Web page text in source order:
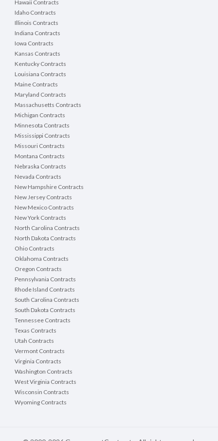
Hawaii Contracts
Idaho Contracts
Illinois Contracts
Indiana Contracts
Iowa Contracts
Kansas Contracts
Kentucky Contracts
Louisiana Contracts
Maine Contracts
Maryland Contracts
Massachusetts Contracts
Michigan Contracts
Minnesota Contracts
Mississippi Contracts
Missouri Contracts
Montana Contracts
Nebraska Contracts
Nevada Contracts
New Hampshire Contracts
New Jersey Contracts
New Mexico Contracts
New York Contracts
North Carolina Contracts
North Dakota Contracts
Ohio Contracts
Oklahoma Contracts
Oregon Contracts
Pennsylvania Contracts
Rhode Island Contracts
South Carolina Contracts
South Dakota Contracts
Tennessee Contracts
Texas Contracts
Utah Contracts
Vermont Contracts
Virginia Contracts
Washington Contracts
West Virginia Contracts
Wisconsin Contracts
Wyoming Contracts